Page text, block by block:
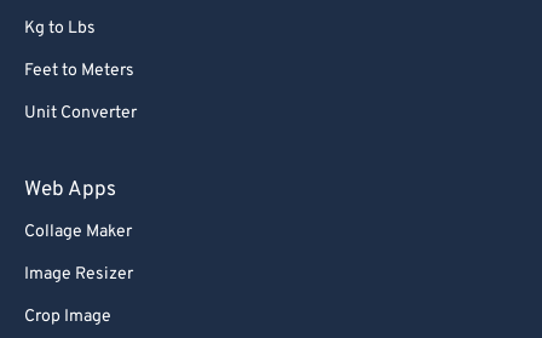
Kg to Lbs
Feet to Meters
Unit Converter
Web Apps
Collage Maker
Image Resizer
Crop Image